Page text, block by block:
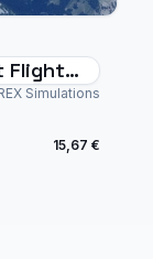
Flight
Simulations
15,67 €